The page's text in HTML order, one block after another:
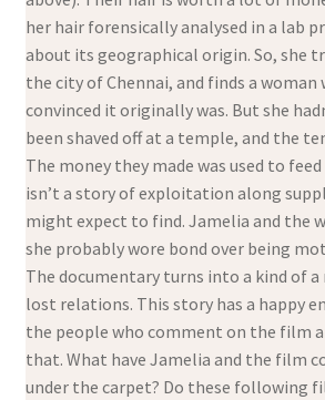
her hair forensically analysed in a lab
about its geographical origin. So, she
the city of Chennai, and finds a woman
convinced it originally was. But she
been shaved off at a temple, and the
The money they made was used to
isn’t a story of exploitation along
might expect to find. Jamelia and the
she probably wore bond over being
The documentary turns into a kind of
lost relations. This story has a happy
the people who comment on the film
that. What have Jamelia and the film
under the carpet? Do these following